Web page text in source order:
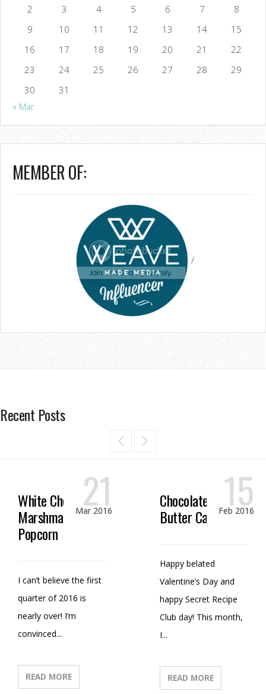
2
3 4 5 6 7
8
9
10 11 12 13 14
15
16
17 18 19 20 21
22
23
24 25 26 27 28
29
30
31
« Mar
MEMBER OF:
/
Recent Posts
White Chocolate
Marshmallow
Popcorn
21
Mar 2016
I can’t believe the first
quarter of 2016 is
nearly over! I’m
convinced...
READ MORE
Chocolate Peanut
Butter Candy
15
Feb 2016
Happy belated
Valentine’s Day and
happy Secret Recipe
Club day! This month,
I...
READ MORE